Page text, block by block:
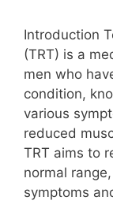
Introduction
(TRT) is a
men who
condition,
various
reduced
TRT aims to
normal
symptoms